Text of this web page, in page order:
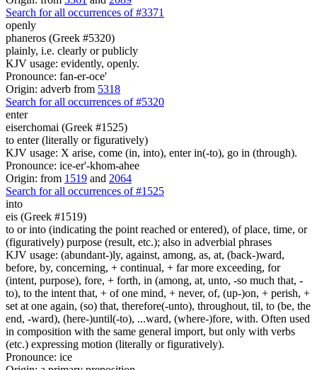
Search for all occurrences of #3371
openly
phaneros (Greek #5320)
plainly, i.e. clearly or publicly
KJV usage: evidently, openly.
Pronounce: fan-er-oce'
Origin: adverb from 5318
Search for all occurrences of #5320
enter
eiserchomai (Greek #1525)
to enter (literally or figuratively)
KJV usage: X arise, come (in, into), enter in(-to), go in (through).
Pronounce: ice-er'-khom-ahee
Origin: from 1519 and 2064
Search for all occurrences of #1525
into
eis (Greek #1519)
to or into (indicating the point reached or entered), of place, time, or
(figuratively) purpose (result, etc.); also in adverbial phrases
KJV usage: (abundant-)ly, against, among, as, at, (back-)ward,
before, by, concerning, + continual, + far more exceeding, for
(intent, purpose), fore, + forth, in (among, at, unto, -so much that, -
to), to the intent that, + of one mind, + never, of, (up-)on, + perish, +
set at one again, (so) that, therefore(-unto), throughout, til, to (be, the
end, -ward), (here-)until(-to), ...ward, (where-)fore, with. Often used
in composition with the same general import, but only with verbs
(etc.) expressing motion (literally or figuratively).
Pronounce: ice